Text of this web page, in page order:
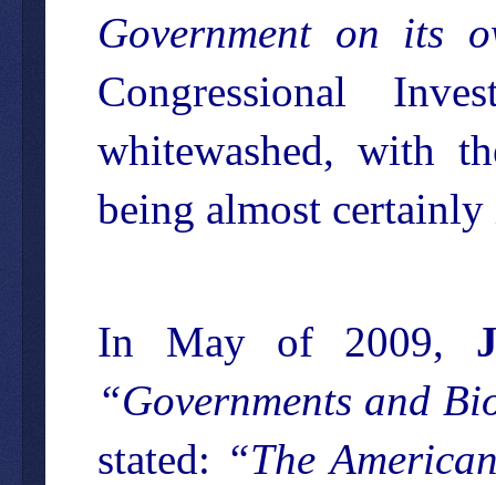
Government on its
Congressional
whitewashed, with
being almost
In May of 2009,
“Governments and
stated: “The